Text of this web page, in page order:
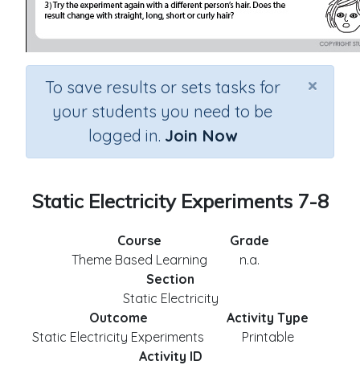
×
To save results or sets tasks for
your students you need to be
logged in. Join Now
Static Electricity Experiments 7-8
Course
Theme Based Learning
Grade
n.a.
Section
Static Electricity
Outcome
Static Electricity Experiments
Activity Type
Printable
Activity ID